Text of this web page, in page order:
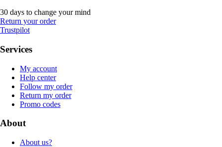
30 days to change your mind
Return your order
Trustpilot
Services
My account
Help center
Follow my order
Return my order
Promo codes
About
About us?